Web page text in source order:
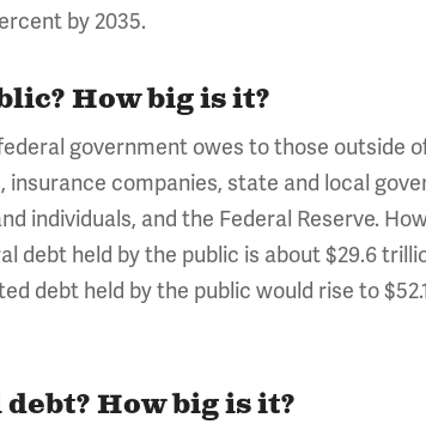
by 2035.
How big is it?
government owes to those outside
insurance companies, state and local
individuals, and the Federal Reserve.
debt held by the public is about $29.6
debt held by the public would rise to
How big is it?